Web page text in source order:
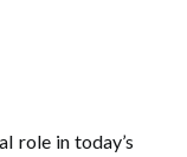
role in today’s